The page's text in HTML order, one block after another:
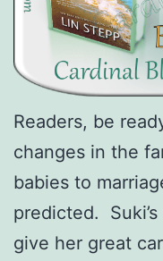
Readers, be
changes in the
babies to
predicted.
give her great